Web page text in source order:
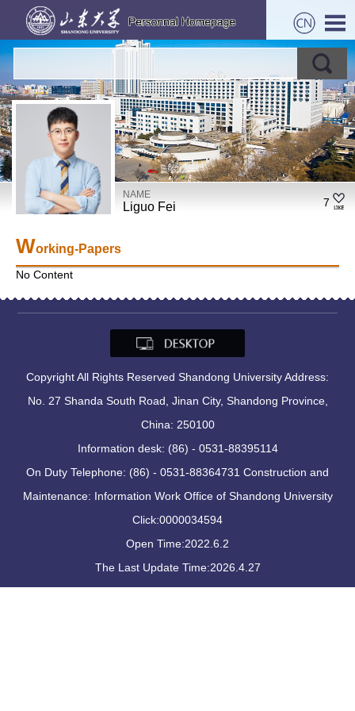
NAME
Liguo Fei 7
Working-Papers
No Content
Copyright All Rights Reserved Shandong University Address:
No. 27 Shanda South Road, Jinan City, Shandong Province,
China: 250100
Information desk: (86) - 0531-88395114
On Duty Telephone: (86) - 0531-88364731 Construction and
Maintenance: Information Work Office of Shandong University
Click:0000034594
Open Time:2022.6.2
The Last Update Time:2026.4.27